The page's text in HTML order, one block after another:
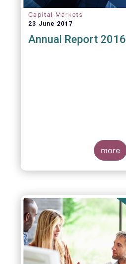
Capital Markets
23 June 2017
Annual Report 2016
more